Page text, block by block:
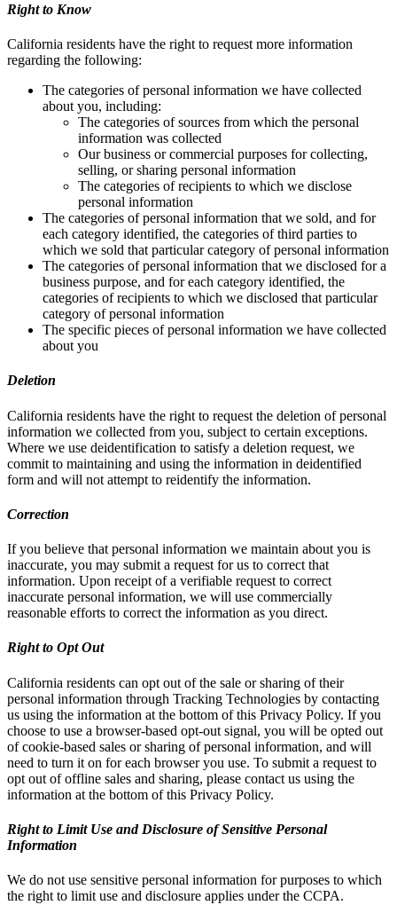
Right to Know
California residents have the right to request more information
regarding the following:
The categories of personal information we have collected
about you, including:
The categories of sources from which the personal
information was collected
Our business or commercial purposes for collecting,
selling, or sharing personal information
The categories of recipients to which we disclose
personal information
The categories of personal information that we sold, and for
each category identified, the categories of third parties to
which we sold that particular category of personal information
The categories of personal information that we disclosed for a
business purpose, and for each category identified, the
categories of recipients to which we disclosed that particular
category of personal information
The specific pieces of personal information we have collected
about you
Deletion
California residents have the right to request the deletion of personal
information we collected from you, subject to certain exceptions.
Where we use deidentification to satisfy a deletion request, we
commit to maintaining and using the information in deidentified
form and will not attempt to reidentify the information.
Correction
If you believe that personal information we maintain about you is
inaccurate, you may submit a request for us to correct that
information. Upon receipt of a verifiable request to correct
inaccurate personal information, we will use commercially
reasonable efforts to correct the information as you direct.
Right to Opt Out
California residents can opt out of the sale or sharing of their
personal information through Tracking Technologies by contacting
us using the information at the bottom of this Privacy Policy. If you
choose to use a browser-based opt-out signal, you will be opted out
of cookie-based sales or sharing of personal information, and will
need to turn it on for each browser you use. To submit a request to
opt out of offline sales and sharing, please contact us using the
information at the bottom of this Privacy Policy.
Right to Limit Use and Disclosure of Sensitive Personal
Information
We do not use sensitive personal information for purposes to which
the right to limit use and disclosure applies under the CCPA.